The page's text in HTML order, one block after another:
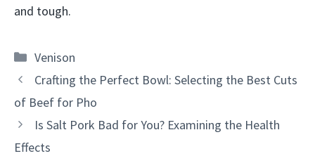
and tough.
Categories
Venison
Crafting the Perfect Bowl: Selecting the Best Cuts
of Beef for Pho
Is Salt Pork Bad for You? Examining the Health
Effects